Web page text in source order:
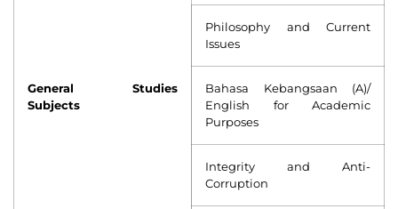
General Studies
Subjects
Philosophy and Current
Issues
Bahasa Kebangsaan (A)/
English for Academic
Purposes
Integrity and Anti-
Corruption